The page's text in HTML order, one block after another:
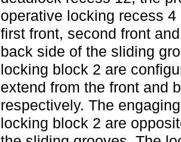
operative locking recess
first front, second front
back side of the sliding
locking block 2 are
extend from the front and
respectively. The
locking block 2 are